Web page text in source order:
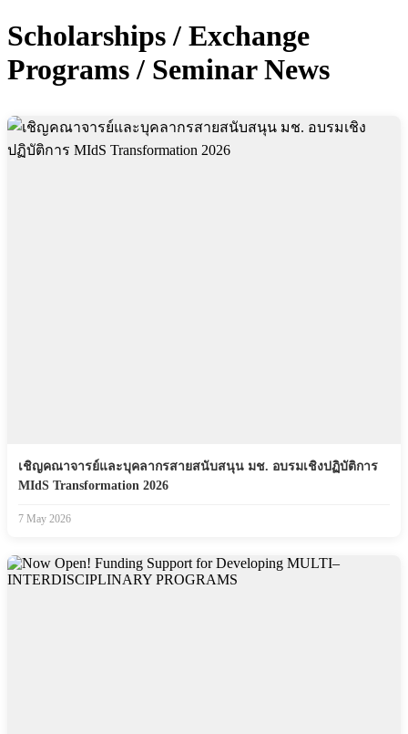
Scholarships / Exchange
Programs / Seminar News
เชิญคณาจารย์และบุคลากรสายสนับสนุน มช. อบรมเชิงปฏิบัติการ
MIdS Transformation 2026
7 May 2026